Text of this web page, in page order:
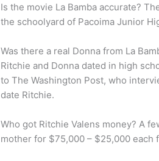
Is the movie La Bamba accurate?
the schoolyard of Pacoima Junior
Was there a real Donna from La
Ritchie and Donna dated in high
to The Washington Post, who
date Ritchie.
Who got Ritchie Valens money? A
mother for $75,000 – $25,000 each